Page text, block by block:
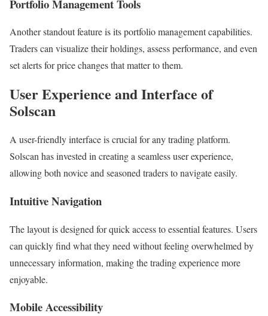
Portfolio Management Tools
Another standout feature is its portfolio management capabilities.
Traders can visualize their holdings, assess performance, and even
set alerts for price changes that matter to them.
User Experience and Interface of
Solscan
A user-friendly interface is crucial for any trading platform.
Solscan has invested in creating a seamless user experience,
allowing both novice and seasoned traders to navigate easily.
Intuitive Navigation
The layout is designed for quick access to essential features. Users
can quickly find what they need without feeling overwhelmed by
unnecessary information, making the trading experience more
enjoyable.
Mobile Accessibility